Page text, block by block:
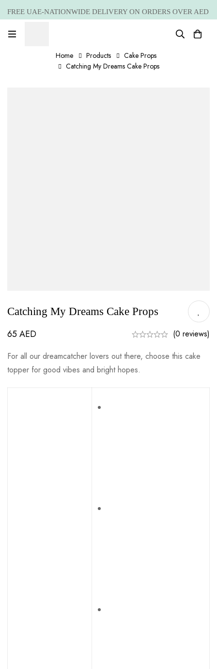
FREE UAE-NATIONWIDE DELIVERY ON ORDERS OVER AED
Home Products
Cake Props
Catching My Dreams Cake Props
Catching My Dreams Cake Props
65AED
(0 reviews)
For all our dreamcatcher lovers out there, choose this cake
topper for good vibes and bright hopes.